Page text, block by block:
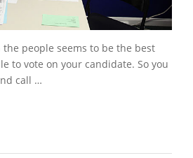
people seems to be the best
to vote on your candidate. So you
call …